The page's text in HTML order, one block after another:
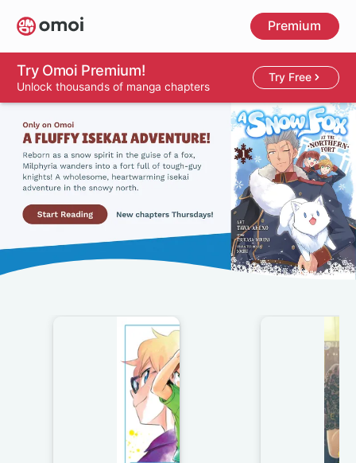
Skip
to
main
content
Premium
Try Omoi Premium!
Unlock thousands of manga chapters
Try Free